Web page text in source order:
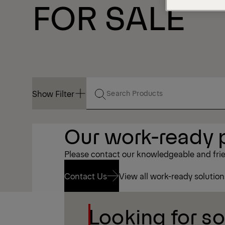
FOR SALE
Show Filter
Our work-ready
Please contact our knowledgeable and
Contact Us
Contact Us
View all work-ready
View all work-ready solutions
Looking for